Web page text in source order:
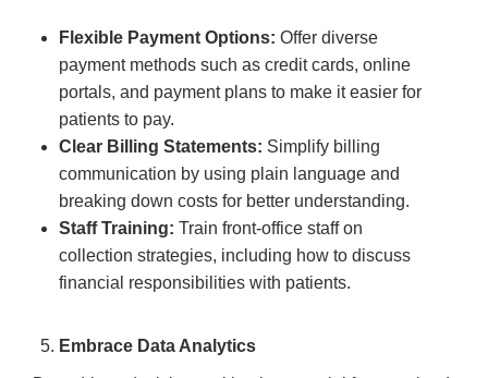
Flexible Payment Options: Offer diverse
payment methods such as credit cards, online
portals, and payment plans to make it easier for
patients to pay.
Clear Billing Statements: Simplify billing
communication by using plain language and
breaking down costs for better understanding.
Staff Training: Train front-office staff on
collection strategies, including how to discuss
financial responsibilities with patients.
Embrace Data Analytics